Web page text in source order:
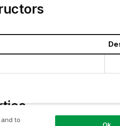
to